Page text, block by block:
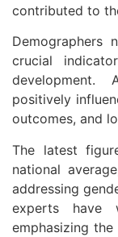
contributed to
crucial
development.
positively
outcomes, and
The latest
national
addressing
experts have
emphasizing